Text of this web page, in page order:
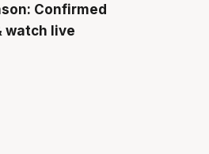
Confirmed
watch live